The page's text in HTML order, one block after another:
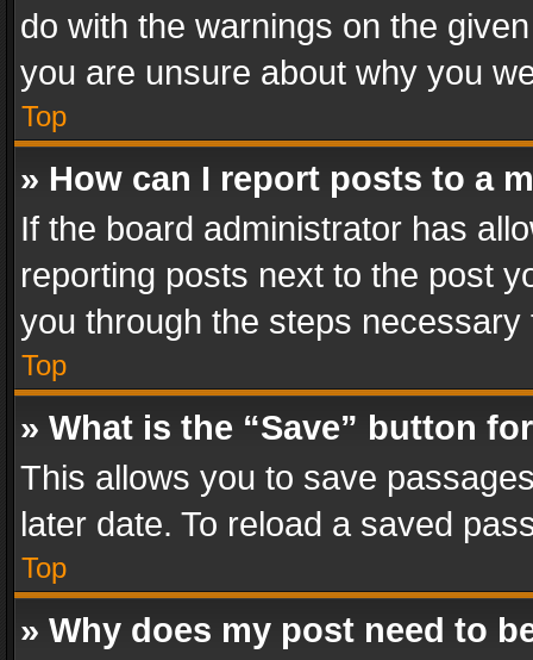
do with the warnings on the
you are unsure about why you
Top
» How can I report posts to a
If the board administrator has
reporting posts next to the post
you through the steps
Top
» What is the “Save” button
This allows you to save
later date. To reload a saved
Top
» Why does my post need to